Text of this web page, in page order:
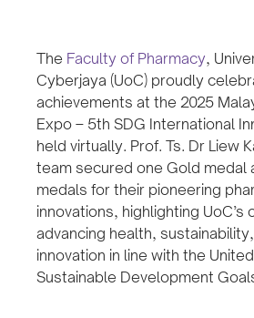
The Faculty of Pharmacy,
Cyberjaya (UoC) proudly
achievements at the 2025
Expo – 5th SDG International
held virtually. Prof. Ts. Dr Liew
team secured one Gold medal
medals for their pioneering
innovations, highlighting
advancing health,
innovation in line with the
Sustainable Development